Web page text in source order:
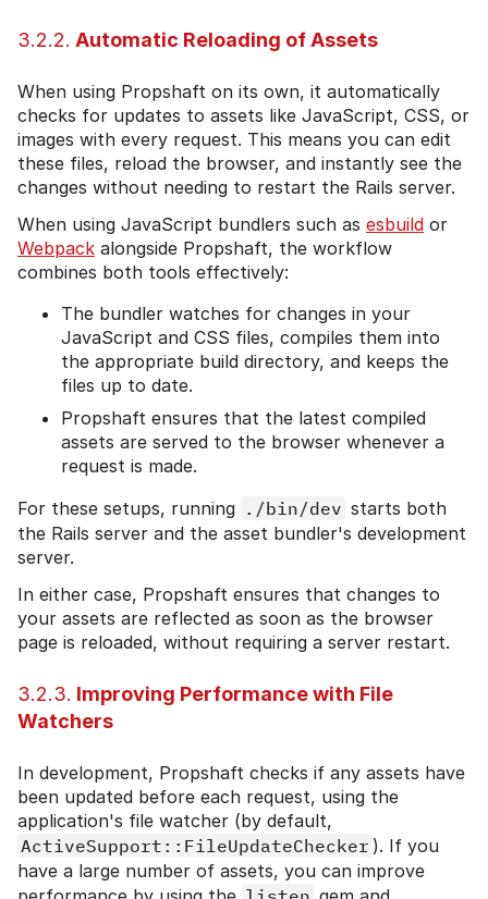
3.2.2. Automatic Reloading of Assets
When using Propshaft on its own, it automatically
checks for updates to assets like JavaScript, CSS, or
images with every request. This means you can edit
these files, reload the browser, and instantly see the
changes without needing to restart the Rails server.
When using JavaScript bundlers such as esbuild or
Webpack alongside Propshaft, the workflow
combines both tools effectively:
The bundler watches for changes in your
JavaScript and CSS files, compiles them into
the appropriate build directory, and keeps the
files up to date.
Propshaft ensures that the latest compiled
assets are served to the browser whenever a
request is made.
For these setups, running ./bin/dev starts both
the Rails server and the asset bundler's development
server.
In either case, Propshaft ensures that changes to
your assets are reflected as soon as the browser
page is reloaded, without requiring a server restart.
3.2.3. Improving Performance with File
Watchers
In development, Propshaft checks if any assets have
been updated before each request, using the
application's file watcher (by default,
ActiveSupport::FileUpdateChecker ). If you
have a large number of assets, you can improve